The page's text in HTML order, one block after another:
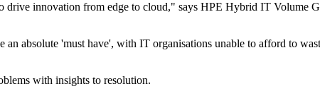
innovation from edge to cloud," says HPE Hybrid IT Volume
absolute 'must have', with IT organisations unable to afford to
with insights to resolution.